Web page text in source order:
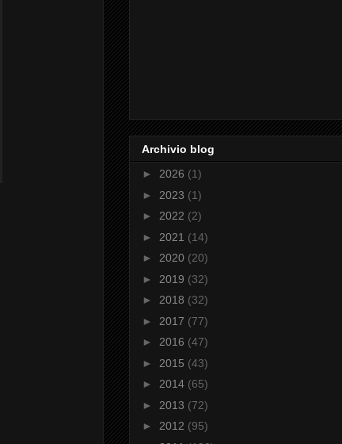
Archivio blog
► 2026 (1)
► 2023 (1)
► 2022 (2)
► 2021 (14)
► 2020 (20)
► 2019 (32)
► 2018 (32)
► 2017 (77)
► 2016 (47)
► 2015 (43)
► 2014 (65)
► 2013 (72)
► 2012 (95)